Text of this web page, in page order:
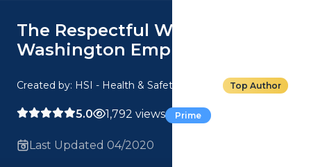
The Respectful Workplace:
Washington Employee
Created by: HSI - Health & Safety Institute Top Author
5.0 1,792 views Prime
Last Updated 04/2020